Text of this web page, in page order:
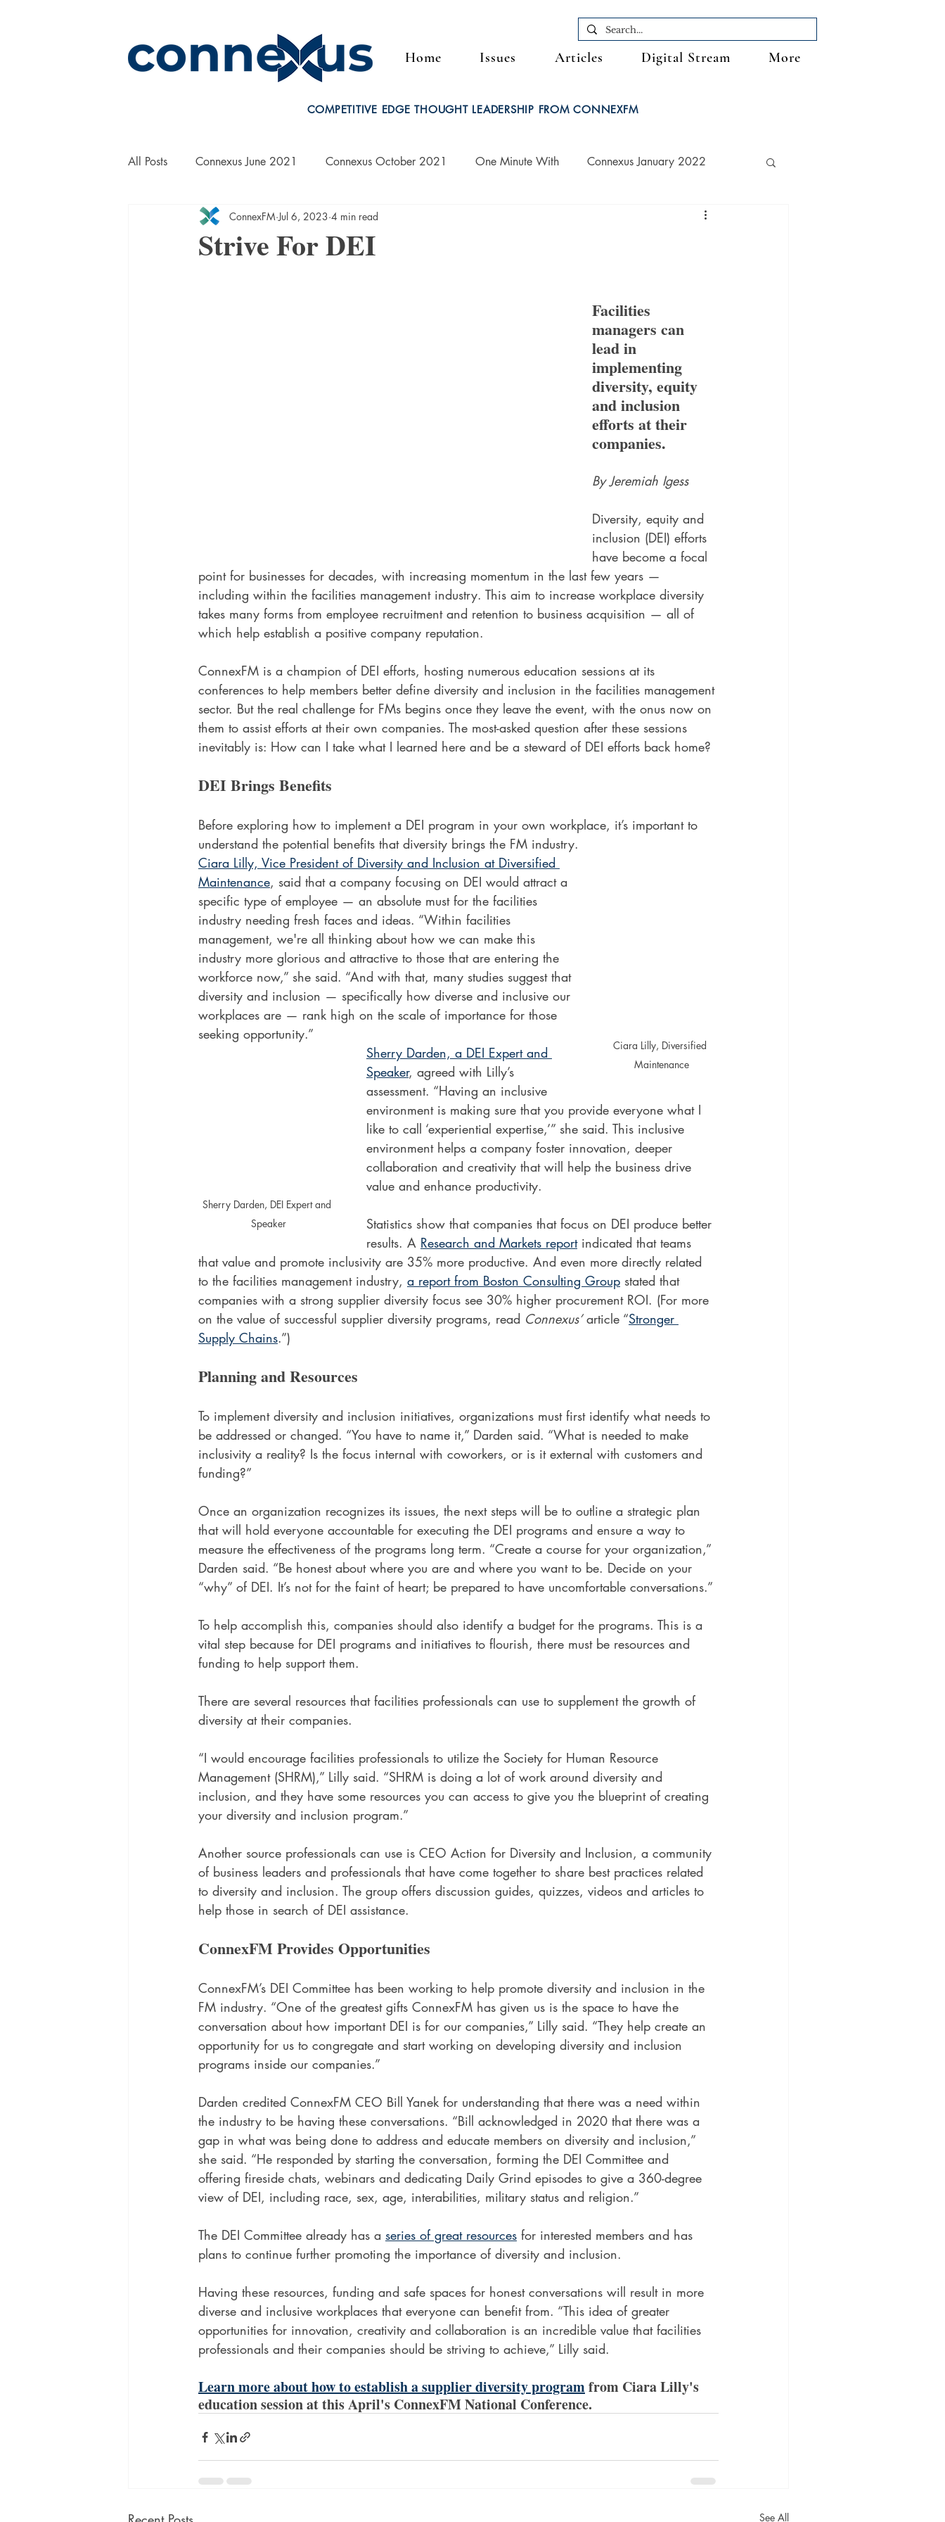
Home Issues Articles Digital Stream More
COMPETITIVE EDGE THOUGHT LEADERSHIP FROM CONNEXFM
All Posts Connexus June 2021 Connexus October 2021 One Minute With Connexus January 2022
On the Road with Bill Yanek Connexus March 2022
Strive For DEI
ConnexFM Jul 6, 2023 4 min read
Facilities
managers can
lead in
implementing
diversity, equity
and inclusion
efforts at their
companies.
By Jeremiah Igess
Diversity, equity and
inclusion (DEI) efforts
have become a focal
point for businesses for decades, with increasing momentum in the last few years —
including within the facilities management industry. This aim to increase workplace diversity
takes many forms from employee recruitment and retention to business acquisition — all of
which help establish a positive company reputation.
ConnexFM is a champion of DEI efforts, hosting numerous education sessions at its
conferences to help members better define diversity and inclusion in the facilities management
sector. But the real challenge for FMs begins once they leave the event, with the onus now on
them to assist efforts at their own companies. The most-asked question after these sessions
inevitably is: How can I take what I learned here and be a steward of DEI efforts back home?
DEI Brings Benefits
Before exploring how to implement a DEI program in your own workplace, it’s important to
understand the potential benefits that diversity brings the FM industry.
Ciara Lilly, Diversified
Maintenance
Ciara Lilly, Vice President of Diversity and Inclusion at Diversified
Maintenance, said that a company focusing on DEI would attract a
specific type of employee — an absolute must for the facilities
industry needing fresh faces and ideas. “Within facilities
management, we're all thinking about how we can make this
industry more glorious and attractive to those that are entering the
workforce now,” she said. “And with that, many studies suggest that
diversity and inclusion — specifically how diverse and inclusive our
workplaces are — rank high on the scale of importance for those
seeking opportunity.”
Sherry Darden, DEI Expert and
Speaker
Sherry Darden, a DEI Expert and
Speaker, agreed with Lilly’s
assessment. “Having an inclusive
environment is making sure that you provide everyone what I
like to call ‘experiential expertise,’” she said. This inclusive
environment helps a company foster innovation, deeper
collaboration and creativity that will help the business drive
value and enhance productivity.
Statistics show that companies that focus on DEI produce better
results. A Research and Markets report indicated that teams
that value and promote inclusivity are 35% more productive. And even more directly related
to the facilities management industry, a report from Boston Consulting Group stated that
companies with a strong supplier diversity focus see 30% higher procurement ROI. (For more
on the value of successful supplier diversity programs, read Connexus’ article “Stronger
Supply Chains.”)
Planning and Resources
To implement diversity and inclusion initiatives, organizations must first identify what needs to
be addressed or changed. “You have to name it,” Darden said. “What is needed to make
inclusivity a reality? Is the focus internal with coworkers, or is it external with customers and
funding?”
Once an organization recognizes its issues, the next steps will be to outline a strategic plan
that will hold everyone accountable for executing the DEI programs and ensure a way to
measure the effectiveness of the programs long term. “Create a course for your organization,”
Darden said. “Be honest about where you are and where you want to be. Decide on your
“why” of DEI. It’s not for the faint of heart; be prepared to have uncomfortable conversations.”
To help accomplish this, companies should also identify a budget for the programs. This is a
vital step because for DEI programs and initiatives to flourish, there must be resources and
funding to help support them.
There are several resources that facilities professionals can use to supplement the growth of
diversity at their companies.
“I would encourage facilities professionals to utilize the Society for Human Resource
Management (SHRM),” Lilly said. “SHRM is doing a lot of work around diversity and
inclusion, and they have some resources you can access to give you the blueprint of creating
your diversity and inclusion program.”
Another source professionals can use is CEO Action for Diversity and Inclusion, a community
of business leaders and professionals that have come together to share best practices related
to diversity and inclusion. The group offers discussion guides, quizzes, videos and articles to
help those in search of DEI assistance.
ConnexFM Provides Opportunities
ConnexFM’s DEI Committee has been working to help promote diversity and inclusion in the
FM industry. “One of the greatest gifts ConnexFM has given us is the space to have the
conversation about how important DEI is for our companies,” Lilly said. “They help create an
opportunity for us to congregate and start working on developing diversity and inclusion
programs inside our companies.”
Darden credited ConnexFM CEO Bill Yanek for understanding that there was a need within
the industry to be having these conversations. “Bill acknowledged in 2020 that there was a
gap in what was being done to address and educate members on diversity and inclusion,”
she said. “He responded by starting the conversation, forming the DEI Committee and
offering fireside chats, webinars and dedicating Daily Grind episodes to give a 360-degree
view of DEI, including race, sex, age, interabilities, military status and religion.”
The DEI Committee already has a series of great resources for interested members and has
plans to continue further promoting the importance of diversity and inclusion.
Having these resources, funding and safe spaces for honest conversations will result in more
diverse and inclusive workplaces that everyone can benefit from. “This idea of greater
opportunities for innovation, creativity and collaboration is an incredible value that facilities
professionals and their companies should be striving to achieve,” Lilly said.
Learn more about how to establish a supplier diversity program from Ciara Lilly's
education session at this April's ConnexFM National Conference.
See All